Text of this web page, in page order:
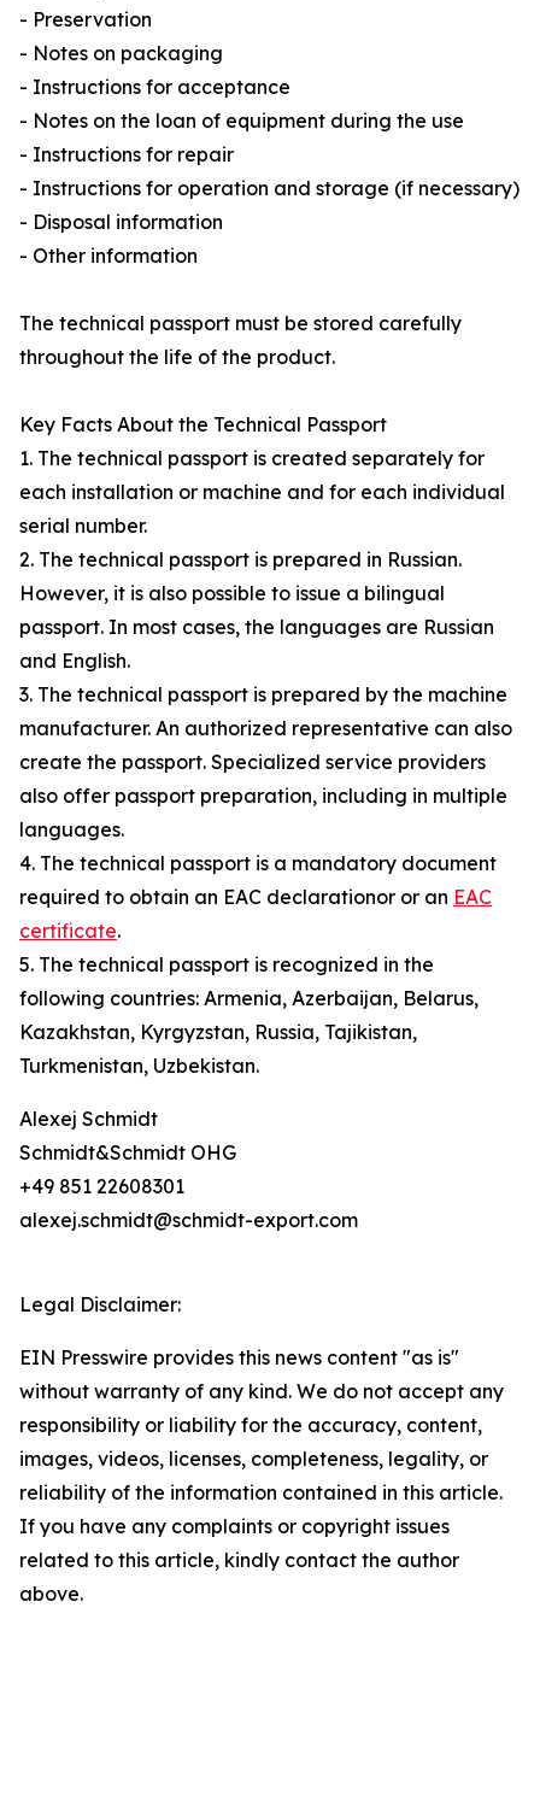
- Preservation
- Notes on packaging
- Instructions for acceptance
- Notes on the loan of equipment during the use
- Instructions for repair
- Instructions for operation and storage (if necessary)
- Disposal information
- Other information
The technical passport must be stored carefully
throughout the life of the product.
Key Facts About the Technical Passport
1. The technical passport is created separately for
each installation or machine and for each individual
serial number.
2. The technical passport is prepared in Russian.
However, it is also possible to issue a bilingual
passport. In most cases, the languages are Russian
and English.
3. The technical passport is prepared by the machine
manufacturer. An authorized representative can also
create the passport. Specialized service providers
also offer passport preparation, including in multiple
languages.
4. The technical passport is a mandatory document
required to obtain an EAC declarationor or an EAC
certificate.
5. The technical passport is recognized in the
following countries: Armenia, Azerbaijan, Belarus,
Kazakhstan, Kyrgyzstan, Russia, Tajikistan,
Turkmenistan, Uzbekistan.
Alexej Schmidt
Schmidt&Schmidt OHG
+49 851 22608301
alexej.schmidt@schmidt-export.com
Legal Disclaimer:
EIN Presswire provides this news content "as is"
without warranty of any kind. We do not accept any
responsibility or liability for the accuracy, content,
images, videos, licenses, completeness, legality, or
reliability of the information contained in this article.
If you have any complaints or copyright issues
related to this article, kindly contact the author
above.